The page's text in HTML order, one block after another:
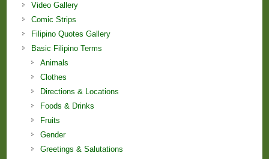
Video Gallery
Comic Strips
Filipino Quotes Gallery
Basic Filipino Terms
Animals
Clothes
Directions & Locations
Foods & Drinks
Fruits
Gender
Greetings & Salutations